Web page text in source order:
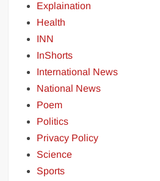
Explaination
Health
INN
InShorts
International News
National News
Poem
Politics
Privacy Policy
Science
Sports